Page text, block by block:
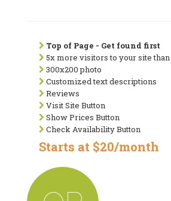
Top of Page - Get found first
5x more visitors to your site
300x200 photo
Customized text descriptions
Reviews
Visit Site Button
Show Prices Button
Check Availability Button
Starts at $20/month